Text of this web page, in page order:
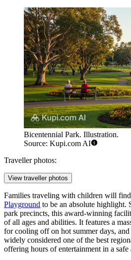
Bicentennial Park. Illustration.
Source: Kupi.com AI
Traveller photos:
View traveller photos
Families traveling with children will
Playground to be an absolute highlight.
park precincts, this award-winning
of all ages and abilities. It features a
for cooling off on hot summer days,
widely considered one of the best
offering hours of entertainment in a